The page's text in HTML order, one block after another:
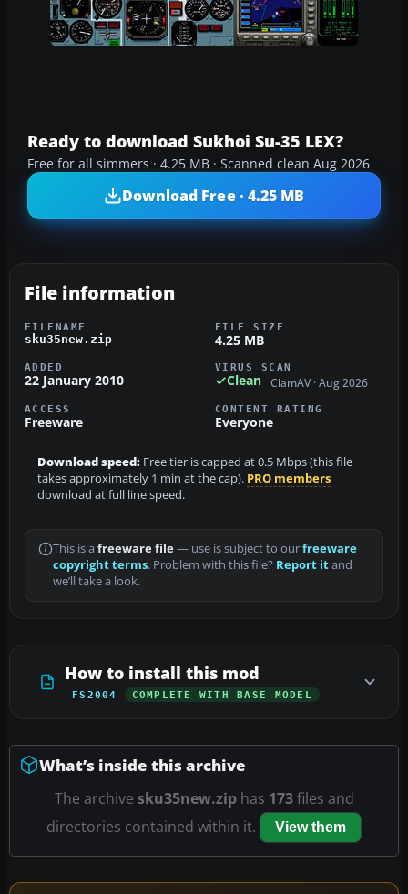
Ready to download Sukhoi Su-35 LEX?
Free for all simmers · 4.25 MB · Scanned clean Aug 2026
Download Free · 4.25 MB
File information
FILENAME
sku35new.zip
FILE SIZE
4.25 MB
ADDED
22 January 2010
VIRUS SCAN
Clean ClamAV · Aug 2026
ACCESS
Freeware
CONTENT RATING
Everyone
Download speed: Free tier is capped at 0.5 Mbps (this file
takes approximately 1 min at the cap). PRO members
download at full line speed.
This is a freeware file— use is subject to ourfreeware
copyright terms. Problem with this file? Report itand
we’ll take a look.
How to install this mod
FS2004 COMPLETE WITH BASE MODEL
What’s inside this archive
The archive sku35new.ziphas 173files and
directories contained within it.
View them